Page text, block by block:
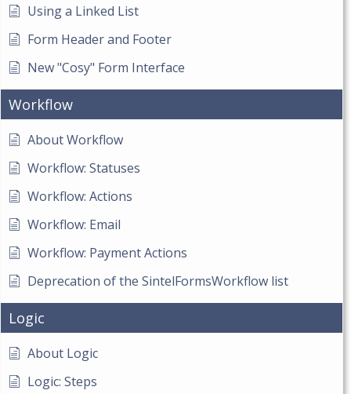
Using a Linked List
Form Header and Footer
New "Cosy" Form Interface
Workflow
About Workflow
Workflow: Statuses
Workflow: Actions
Workflow: Email
Workflow: Payment Actions
Deprecation of the SintelFormsWorkflow list
Logic
About Logic
Logic: Steps